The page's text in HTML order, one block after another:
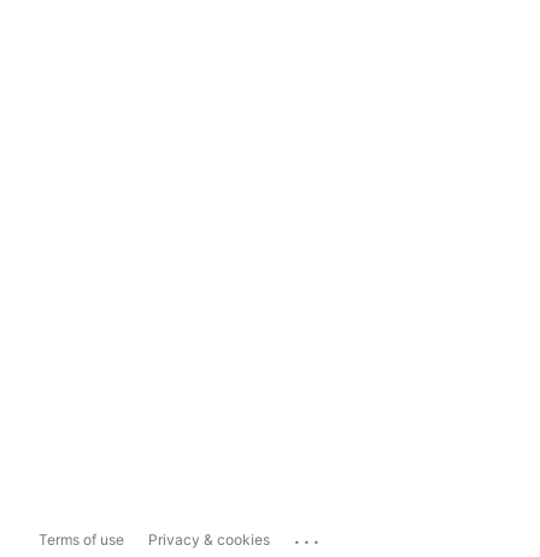
Terms of use Privacy & cookies ...